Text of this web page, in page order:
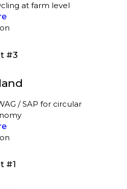
at farm level
#3
/ SAP for circular
#1